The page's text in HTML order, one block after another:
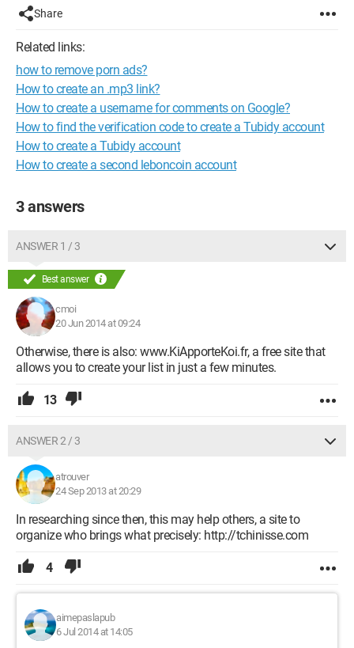
are bringing and thus ensure that they do not bring the same
thing.
It should be accessible on the internet.
Thank you for your help.
Configuration:Windows XP / Opera 9.80
Share
Related links:
how to remove porn ads?
How to create an .mp3 link?
How to create a username for comments on Google?
How to find the verification code to create a Tubidy account
How to create a Tubidy account
How to create a second leboncoin account
3 answers
ANSWER 1 / 3
Best answer
cmoi
20 Jun 2014 at 09:24
Otherwise, there is also: www.KiApporteKoi.fr, a free site that
allows you to create your list in just a few minutes.
13
ANSWER 2 / 3
atrouver
24 Sep 2013 at 20:29
In researching since then, this may help others, a site to
organize who brings what precisely: http://tchinisse.com
4
aimepaslapub
6 Jul 2014 at 14:05